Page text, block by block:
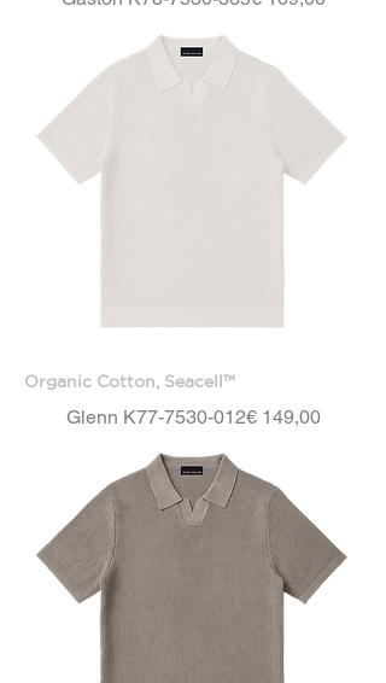
Organic Cotton, Seacell™
Glenn K77-7530-012Price
€ 149,00